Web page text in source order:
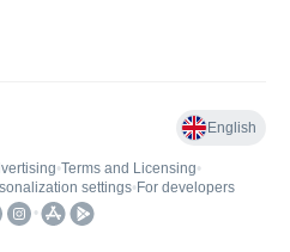
English
•Terms and Licensing•
settings• For developers
•